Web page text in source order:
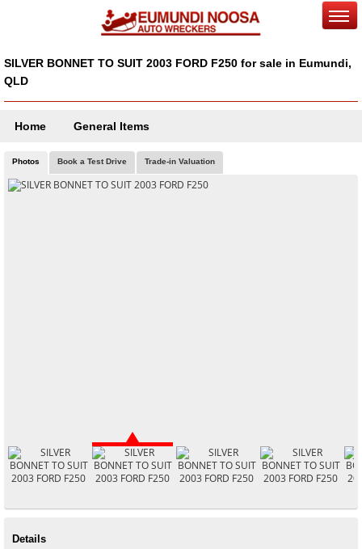
SILVER BONNET TO SUIT 2003 FORD F250 for sale in Eumundi,
QLD
Home General Items
Photos Book a Test Drive Trade-in Valuation
Details